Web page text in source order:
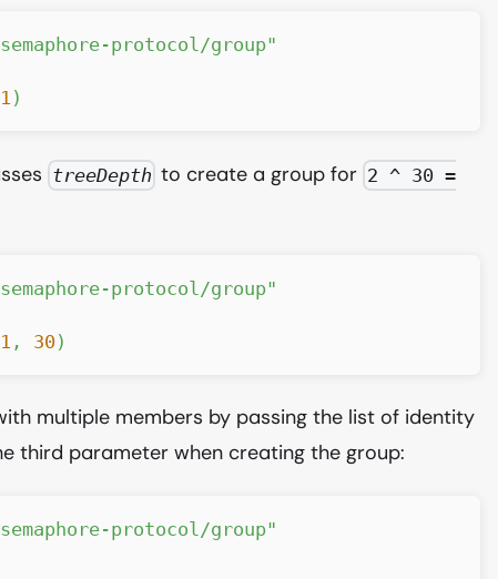
protocol/group"
1 )
treeDepth to create a group for 2 ^ 30 =
protocol/group"
1 , 30)
multiple members by passing the list of identity
third parameter when creating the group:
protocol/group"